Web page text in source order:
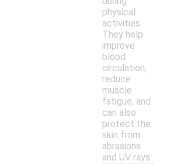
physical
activities.
They help
improve
blood
circulation,
reduce
muscle
fatigue, and
can also
protect the
skin from
abrasions
and UV rays.